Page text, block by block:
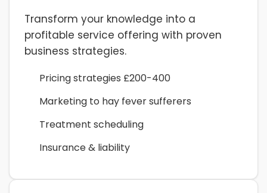
Transform your knowledge into a
profitable service offering with proven
business strategies.
Pricing strategies £200-400
Marketing to hay fever sufferers
Treatment scheduling
Insurance & liability